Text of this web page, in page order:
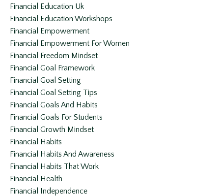
Financial Education Uk
Financial Education Workshops
Financial Empowerment
Financial Empowerment For Women
Financial Freedom Mindset
Financial Goal Framework
Financial Goal Setting
Financial Goal Setting Tips
Financial Goals And Habits
Financial Goals For Students
Financial Growth Mindset
Financial Habits
Financial Habits And Awareness
Financial Habits That Work
Financial Health
Financial Independence